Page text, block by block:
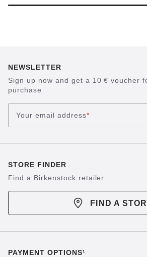
NEWSLETTER
Sign up now and get a 10 € voucher
purchase
Your email address*
STORE FINDER
Find a Birkenstock retailer
FIND A
PAYMENT OPTIONS¹